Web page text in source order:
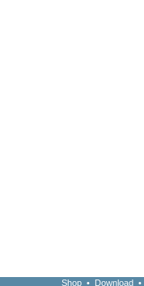
Shop • Download